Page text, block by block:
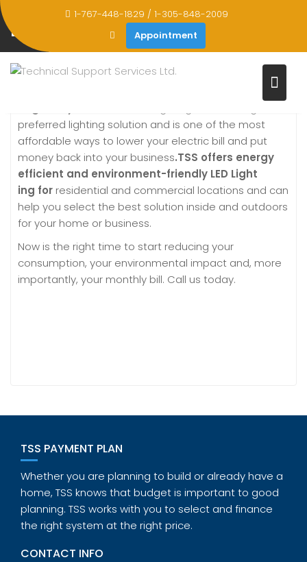
Skip
to
content
1-767-448-1829 / 1-305-848-2009
Appointment
LED LIGHTING SOLUTIONS
Home LED Lighting Solutions
preferred lighting solution and is one of the most
affordable ways to lower your electric bill and put
money back into your business.TSS offers energy
efficient and environment-friendly LED Light
ing for residential and commercial locations and can
help you select the best solution inside and outdoors
for your home or business.
Now is the right time to start reducing your
consumption, your environmental impact and, more
importantly, your monthly bill. Call us today.
TSS PAYMENT PLAN
Whether you are planning to build or already have a
home, TSS knows that budget is important to good
planning. TSS works with you to select and finance
the right system at the right price.
CONTACT INFO